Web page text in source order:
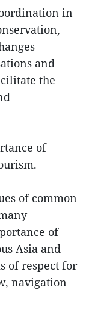
in
and
the
of
of common
of
Asia and
of respect for
navigation